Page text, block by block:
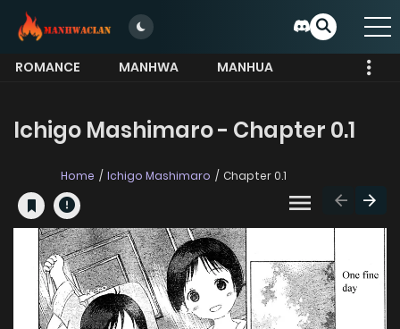
ROMANCE MANHWA
MANHUA
Ichigo Mashimaro - Chapter 0.1
Home Ichigo Mashimaro Chapter 0.1